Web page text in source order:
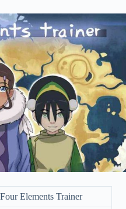
Four Elements Trainer